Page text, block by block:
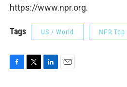
https://www.npr.org.
Tags US / World NPR